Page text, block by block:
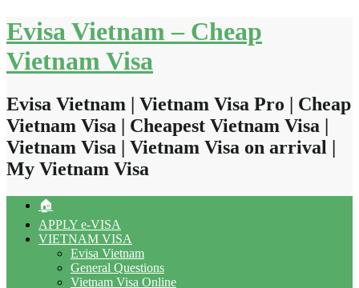
Skip
to
content
Evisa Vietnam – Cheap
Vietnam Visa
Evisa Vietnam | Vietnam Visa Pro | Cheap
Vietnam Visa | Cheapest Vietnam Visa |
Vietnam Visa | Vietnam Visa on arrival |
My Vietnam Visa
🏠
APPLY e-VISA
VIETNAM VISA
Evisa Vietnam
General Questions
Vietnam Visa Online